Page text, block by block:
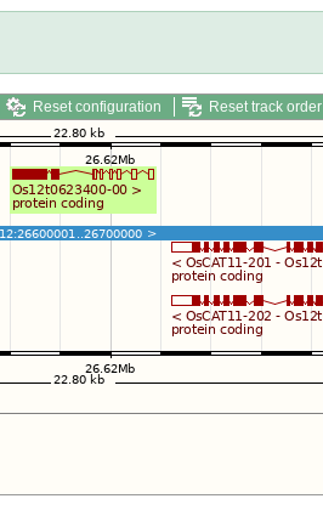
Reset configuration Reset track order